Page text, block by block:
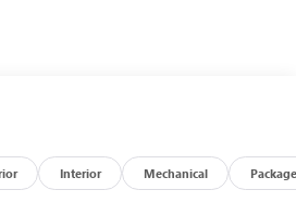
Hill Descent Control, Off-
Preferred Package, SLT Premium
Provisions, Trailer Side Blind Zone
Wireless Charging, X31
Interior Mechanical Package